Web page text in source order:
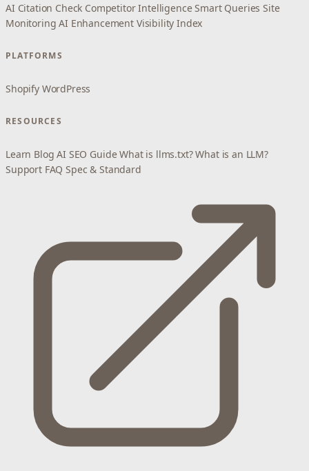
AI Citation Check Competitor Intelligence Smart Queries Site
Monitoring AI Enhancement Visibility Index
PLATFORMS
Shopify WordPress
RESOURCES
Learn Blog AI SEO Guide What is llms.txt? What is an LLM?
Support FAQ Spec & Standard